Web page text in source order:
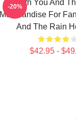
With You And
Merchandise For
And The Rain
$42.95 -
-20%